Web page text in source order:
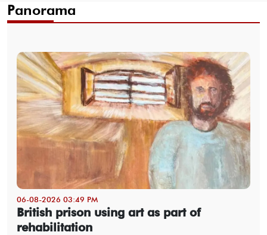
Panorama
06-08-2026 03:49 PM
British prison using art as part of
rehabilitation